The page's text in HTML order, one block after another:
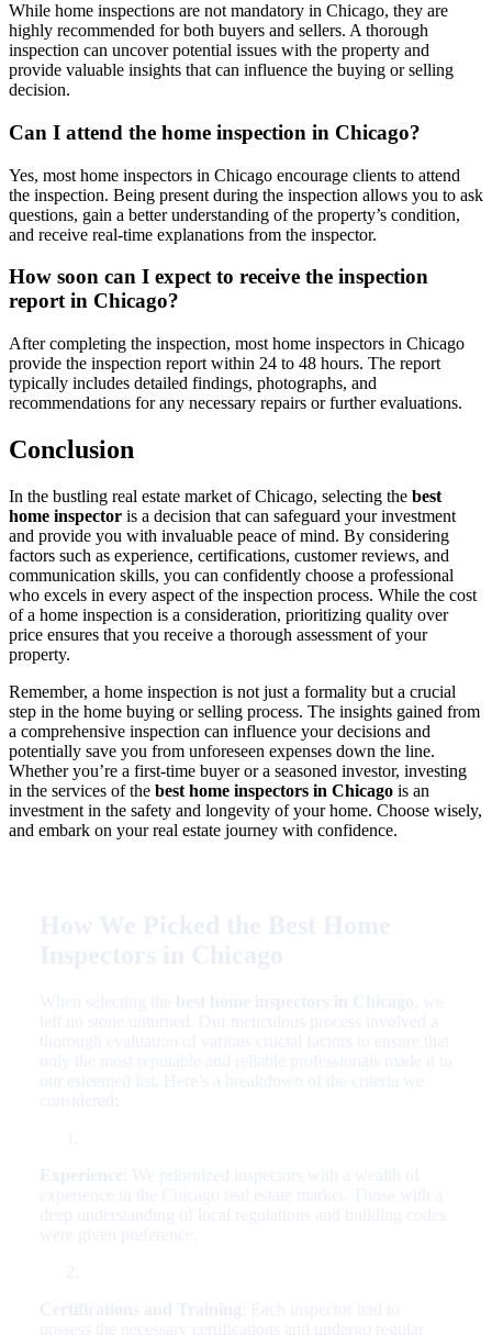
While home inspections are not mandatory in Chicago, they are
highly recommended for both buyers and sellers. A thorough
inspection can uncover potential issues with the property and
provide valuable insights that can influence the buying or selling
decision.
Can I attend the home inspection in Chicago?
Yes, most home inspectors in Chicago encourage clients to attend
the inspection. Being present during the inspection allows you to ask
questions, gain a better understanding of the property’s condition,
and receive real-time explanations from the inspector.
How soon can I expect to receive the inspection
report in Chicago?
After completing the inspection, most home inspectors in Chicago
provide the inspection report within 24 to 48 hours. The report
typically includes detailed findings, photographs, and
recommendations for any necessary repairs or further evaluations.
Conclusion
In the bustling real estate market of Chicago, selecting the best
home inspector is a decision that can safeguard your investment
and provide you with invaluable peace of mind. By considering
factors such as experience, certifications, customer reviews, and
communication skills, you can confidently choose a professional
who excels in every aspect of the inspection process. While the cost
of a home inspection is a consideration, prioritizing quality over
price ensures that you receive a thorough assessment of your
property.
Remember, a home inspection is not just a formality but a crucial
step in the home buying or selling process. The insights gained from
a comprehensive inspection can influence your decisions and
potentially save you from unforeseen expenses down the line.
Whether you’re a first-time buyer or a seasoned investor, investing
in the services of the best home inspectors in Chicago is an
investment in the safety and longevity of your home. Choose wisely,
and embark on your real estate journey with confidence.